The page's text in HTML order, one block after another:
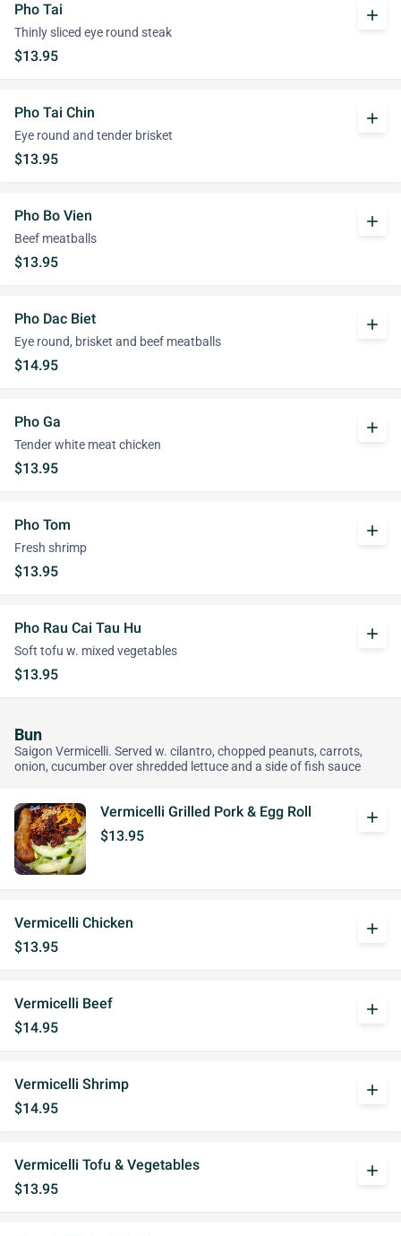
Pho Tai
Thinly sliced eye round steak
$13.95
add
Pho Tai Chin
Eye round and tender brisket
$13.95
add
Pho Bo Vien
Beef meatballs
$13.95
add
Pho Dac Biet
Eye round, brisket and beef meatballs
$14.95
add
Pho Ga
Tender white meat chicken
$13.95
add
Pho Tom
Fresh shrimp
$13.95
add
Pho Rau Cai Tau Hu
Soft tofu w. mixed vegetables
$13.95
add
Bun
Saigon Vermicelli. Served w. cilantro, chopped peanuts, carrots,
onion, cucumber over shredded lettuce and a side of fish sauce
Vermicelli Grilled Pork & Egg Roll
$13.95
add
Vermicelli Chicken
$13.95
add
Vermicelli Beef
$14.95
add
Vermicelli Shrimp
$14.95
add
Vermicelli Tofu & Vegetables
$13.95
add